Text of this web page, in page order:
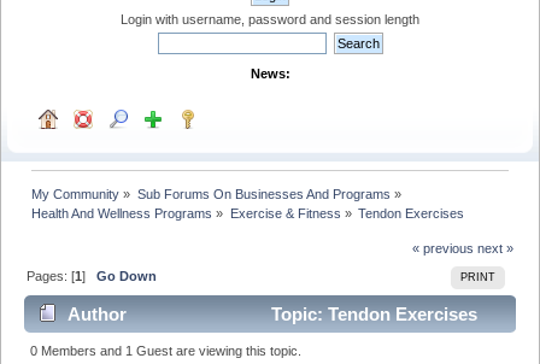
Login with username, password and session length
News:
My Community » Sub Forums On Businesses And Programs »
Health And Wellness Programs » Exercise & Fitness » Tendon Exercises
« previous next »
PRINT
Pages: [1]Go Down
Author
Topic: Tendon Exercises
(Read 2090 times)
0 Members and 1 Guest are viewing this topic.